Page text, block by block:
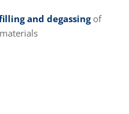
and degassingof